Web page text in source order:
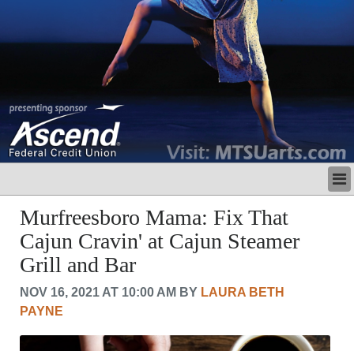
LATEST
BUSINESS
POLITICS
CRIME/SAFETY
VOICES
Murfreesboro Mama: Fix That
Cajun Cravin' at Cajun Steamer
Grill and Bar
NOV 16, 2021 AT 10:00 AM BY LAURA BETH
PAYNE